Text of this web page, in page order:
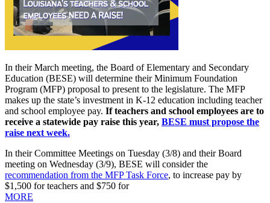
In their March meeting, the Board of Elementary and Secondary
Education (BESE) will determine their Minimum Foundation
Program (MFP) proposal to present to the legislature. The MFP
makes up the state’s investment in K-12 education including teacher
and school employee pay. If teachers and school employees are to
receive a statewide pay raise this year, BESE must propose the
raise next week.
In their Committee Meetings on Tuesday (3/8) and their Board
meeting on Wednesday (3/9), BESE will consider the
recommendation from the MFP Task Force, to increase pay by
$1,500 for teachers and $750 for
MORE